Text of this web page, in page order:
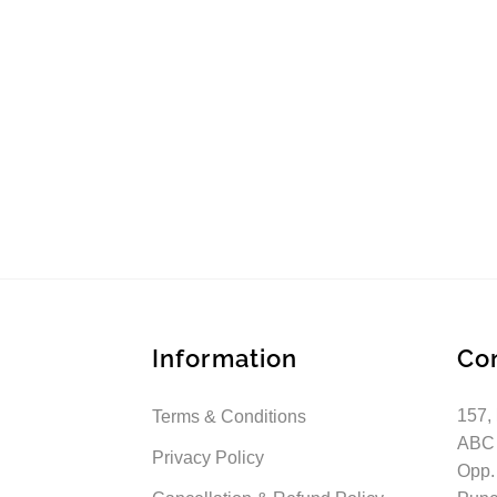
Information
Terms & Conditions
Privacy Policy
157,